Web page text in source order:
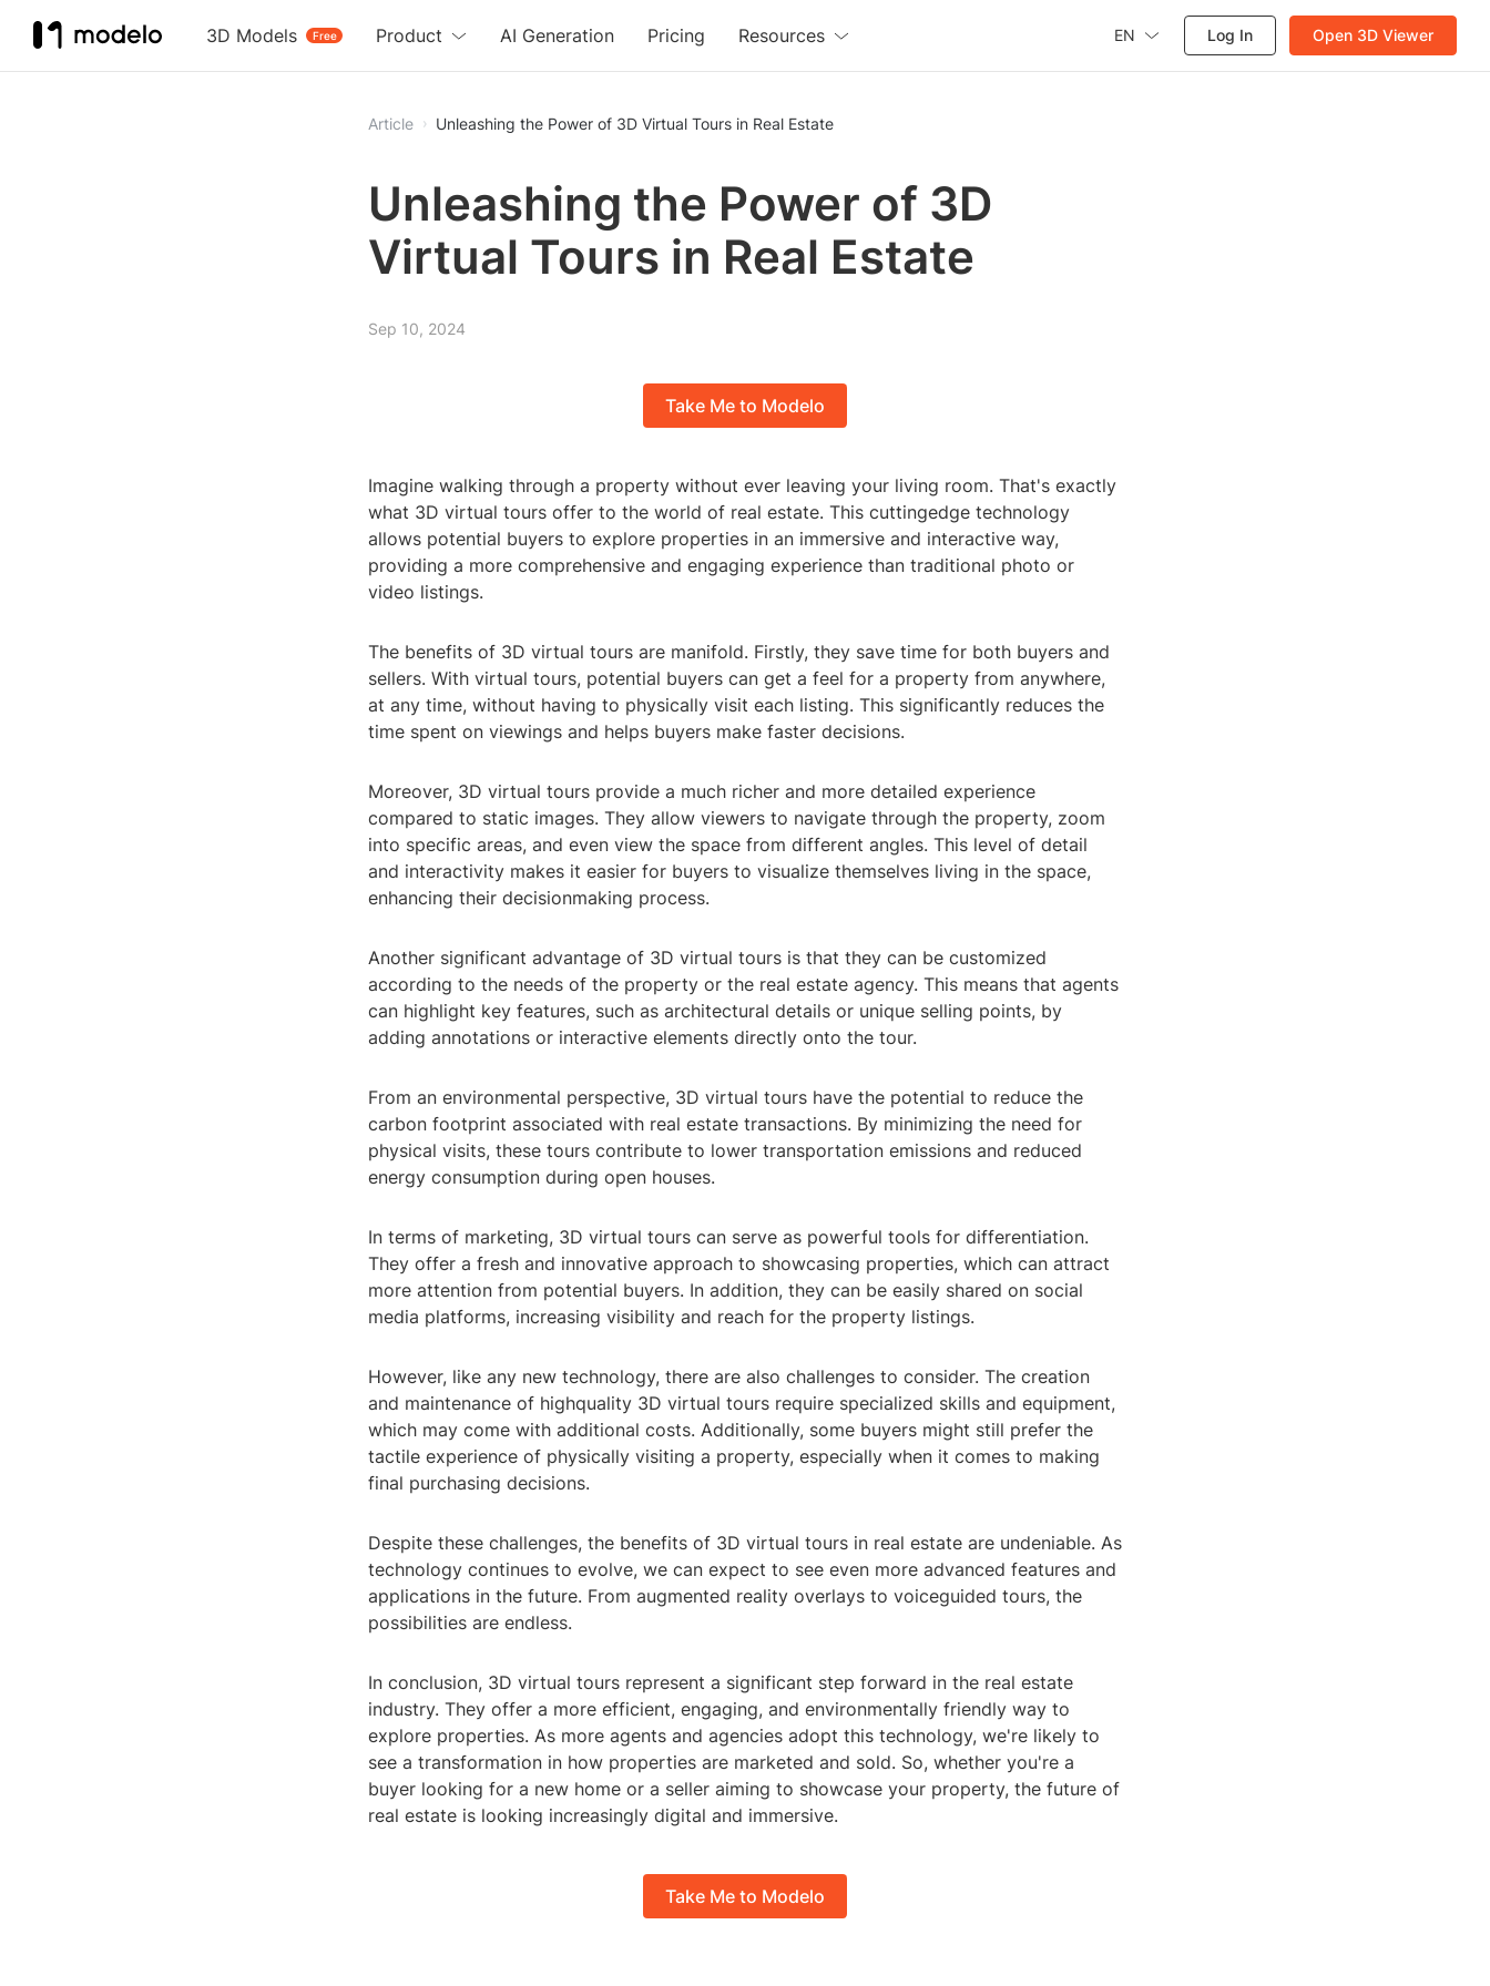
3D Models Free
Product AI Generation Pricing Resources EN Log In Open 3D Viewer
Article Unleashing the Power of 3D Virtual Tours in Real Estate
Unleashing the Power of 3D
Virtual Tours in Real Estate
Sep 10, 2024
Take Me to Modelo
Imagine walking through a property without ever leaving your living room. That's exactly
what 3D virtual tours offer to the world of real estate. This cuttingedge technology
allows potential buyers to explore properties in an immersive and interactive way,
providing a more comprehensive and engaging experience than traditional photo or
video listings.
The benefits of 3D virtual tours are manifold. Firstly, they save time for both buyers and
sellers. With virtual tours, potential buyers can get a feel for a property from anywhere,
at any time, without having to physically visit each listing. This significantly reduces the
time spent on viewings and helps buyers make faster decisions.
Moreover, 3D virtual tours provide a much richer and more detailed experience
compared to static images. They allow viewers to navigate through the property, zoom
into specific areas, and even view the space from different angles. This level of detail
and interactivity makes it easier for buyers to visualize themselves living in the space,
enhancing their decisionmaking process.
Another significant advantage of 3D virtual tours is that they can be customized
according to the needs of the property or the real estate agency. This means that agents
can highlight key features, such as architectural details or unique selling points, by
adding annotations or interactive elements directly onto the tour.
From an environmental perspective, 3D virtual tours have the potential to reduce the
carbon footprint associated with real estate transactions. By minimizing the need for
physical visits, these tours contribute to lower transportation emissions and reduced
energy consumption during open houses.
In terms of marketing, 3D virtual tours can serve as powerful tools for differentiation.
They offer a fresh and innovative approach to showcasing properties, which can attract
more attention from potential buyers. In addition, they can be easily shared on social
media platforms, increasing visibility and reach for the property listings.
However, like any new technology, there are also challenges to consider. The creation
and maintenance of highquality 3D virtual tours require specialized skills and equipment,
which may come with additional costs. Additionally, some buyers might still prefer the
tactile experience of physically visiting a property, especially when it comes to making
final purchasing decisions.
Despite these challenges, the benefits of 3D virtual tours in real estate are undeniable. As
technology continues to evolve, we can expect to see even more advanced features and
applications in the future. From augmented reality overlays to voiceguided tours, the
possibilities are endless.
In conclusion, 3D virtual tours represent a significant step forward in the real estate
industry. They offer a more efficient, engaging, and environmentally friendly way to
explore properties. As more agents and agencies adopt this technology, we're likely to
see a transformation in how properties are marketed and sold. So, whether you're a
buyer looking for a new home or a seller aiming to showcase your property, the future of
real estate is looking increasingly digital and immersive.
Take Me to Modelo